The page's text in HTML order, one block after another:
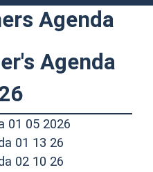
Agenda
Agenda
01 05 2026
01 13 26
02 10 26